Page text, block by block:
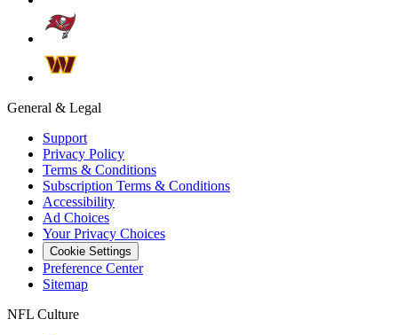
General & Legal
Support
Privacy Policy
Terms & Conditions
Subscription Terms & Conditions
Accessibility
Ad Choices
Your Privacy Choices
Cookie Settings
Preference Center
Sitemap
NFL Culture